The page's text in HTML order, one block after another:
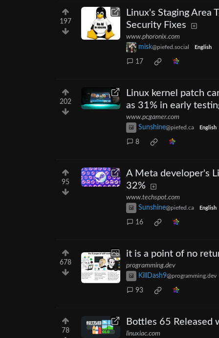
197
Linux's Staging Area
Security Fixes
www.phoronix.com
misk@piefed.social English
17
202
Linux kernel patch
as 31% in early
www.pcgamer.com
Sunshine@piefed.ca English
8
95
A Meta developer's
32%
www.techspot.com
Sunshine@piefed.ca English
16
678
it is a point of no
programming.dev
KillDash9@programming.dev
93
78
Bottles 65 Released
linuxiac.com